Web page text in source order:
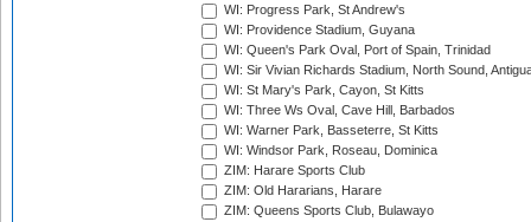
WI: Progress Park, St Andrew's
WI: Providence Stadium, Guyana
WI: Queen's Park Oval, Port of Spain, Trinidad
WI: Sir Vivian Richards Stadium, North Sound,
WI: St Mary's Park, Cayon, St Kitts
WI: Three Ws Oval, Cave Hill, Barbados
WI: Warner Park, Basseterre, St Kitts
WI: Windsor Park, Roseau, Dominica
ZIM: Harare Sports Club
ZIM: Old Hararians, Harare
ZIM: Queens Sports Club, Bulawayo